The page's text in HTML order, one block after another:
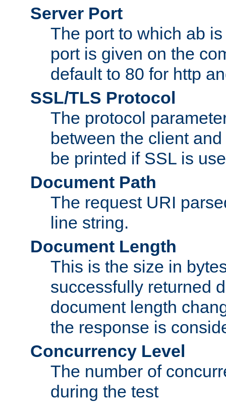
Server Port
The port to which ab
port is given on the
default to 80 for http
SSL/TLS Protocol
The protocol
between the client
be printed if SSL is
Document Path
The request URI
line string.
Document Length
This is the size in
successfully returned
document length
the response is
Concurrency Level
The number of
during the test